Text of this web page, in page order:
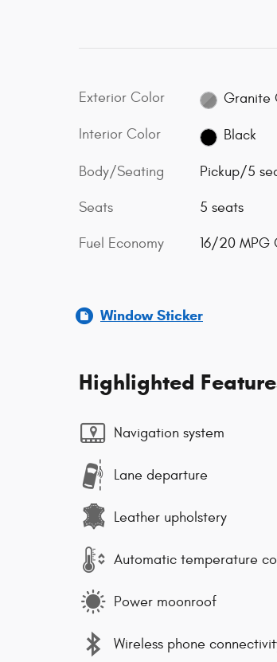
Exterior Color Granite
Interior Color Black
Body/Seating Pickup/5
Seats 5 seats
Fuel Economy 16/20 MPG
Window Sticker
Highlighted
Navigation system
Lane departure
Leather upholstery
Automatic temperature
Power moonroof
Wireless phone